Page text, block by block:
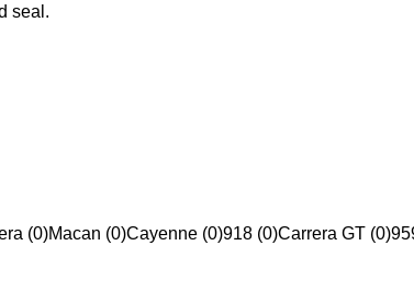
seal.
(0)Macan (0)Cayenne (0)918 (0)Carrera GT (0)